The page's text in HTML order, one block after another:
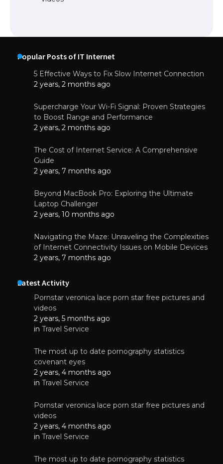
Popular Posts of IT Internet
5 Effective Ways to Fix Slow Internet Connection
2 years, 2 months ago
Supercharge Your Wi-Fi Signal: Proven Strategies
to Boost Range and Performance
2 years, 2 months ago
The Cost of Internet Service: A Comprehensive
Guide
2 years, 7 months ago
Beyond MacBook Pro: Exploring the Ultimate
Laptop Challenger
2 years, 10 months ago
Navigating the Maze: Unraveling the Complexities
of Internet Connectivity Issues on Mobile Devices
2 years, 7 months ago
Latest Activity
Pornstar veronica lace porn star free pictures and
videos
2 years, 5 months ago
in Travel Service
The most up to date pornography statistics
covenant eyes
2 years, 4 months ago
in Travel Service
Pornstar veronica lace porn star free pictures and
videos
2 years, 4 months ago
in Travel Service
The most up to date pornography statistics